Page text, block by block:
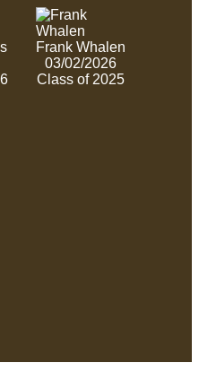
Frank Whalen
03/02/2026
Class of 2025